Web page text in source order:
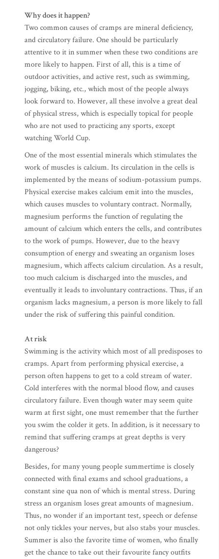
Why does it happen?
Two common causes of cramps are mineral deficiency,
and circulatory failure. One should be particularly
attentive to it in summer when these two conditions are
more likely to happen. First of all, this is a time of
outdoor activities, and active rest, such as swimming,
jogging, biking, etc., which most of the people always
look forward to. However, all these involve a great deal
of physical stress, which is especially topical for people
who are not used to practicing any sports, except
watching World Cup.
One of the most essential minerals which stimulates the
work of muscles is calcium. Its circulation in the cells is
implemented by the means of sodium-potassium pumps.
Physical exercise makes calcium emit into the muscles,
which causes muscles to voluntary contract. Normally,
magnesium performs the function of regulating the
amount of calcium which enters the cells, and contributes
to the work of pumps. However, due to the heavy
consumption of energy and sweating an organism loses
magnesium, which affects calcium circulation. As a result,
too much calcium is discharged into the muscles, and
eventually it leads to involuntary contractions. Thus, if an
organism lacks magnesium, a person is more likely to fall
under the risk of suffering this painful condition.
At risk
Swimming is the activity which most of all predisposes to
cramps. Apart from performing physical exercise, a
person often happens to get to a cold stream of water.
Cold interferes with the normal blood flow, and causes
circulatory failure. Even though water may seem quite
warm at first sight, one must remember that the further
you swim the colder it gets. In addition, is it necessary to
remind that suffering cramps at great depths is very
dangerous?
Besides, for many young people summertime is closely
connected with final exams and school graduations, a
constant sine qua non of which is mental stress. During
stress an organism loses great amounts of magnesium.
Thus, no wonder if an important test, speech or defense
not only tickles your nerves, but also stabs your muscles.
Summer is also the favorite time of women, who finally
get the chance to take out their favourite fancy outfits